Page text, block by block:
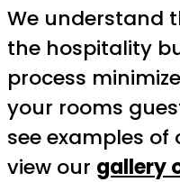
We understand
the hospitality
process
your rooms
see examples
view our gallery